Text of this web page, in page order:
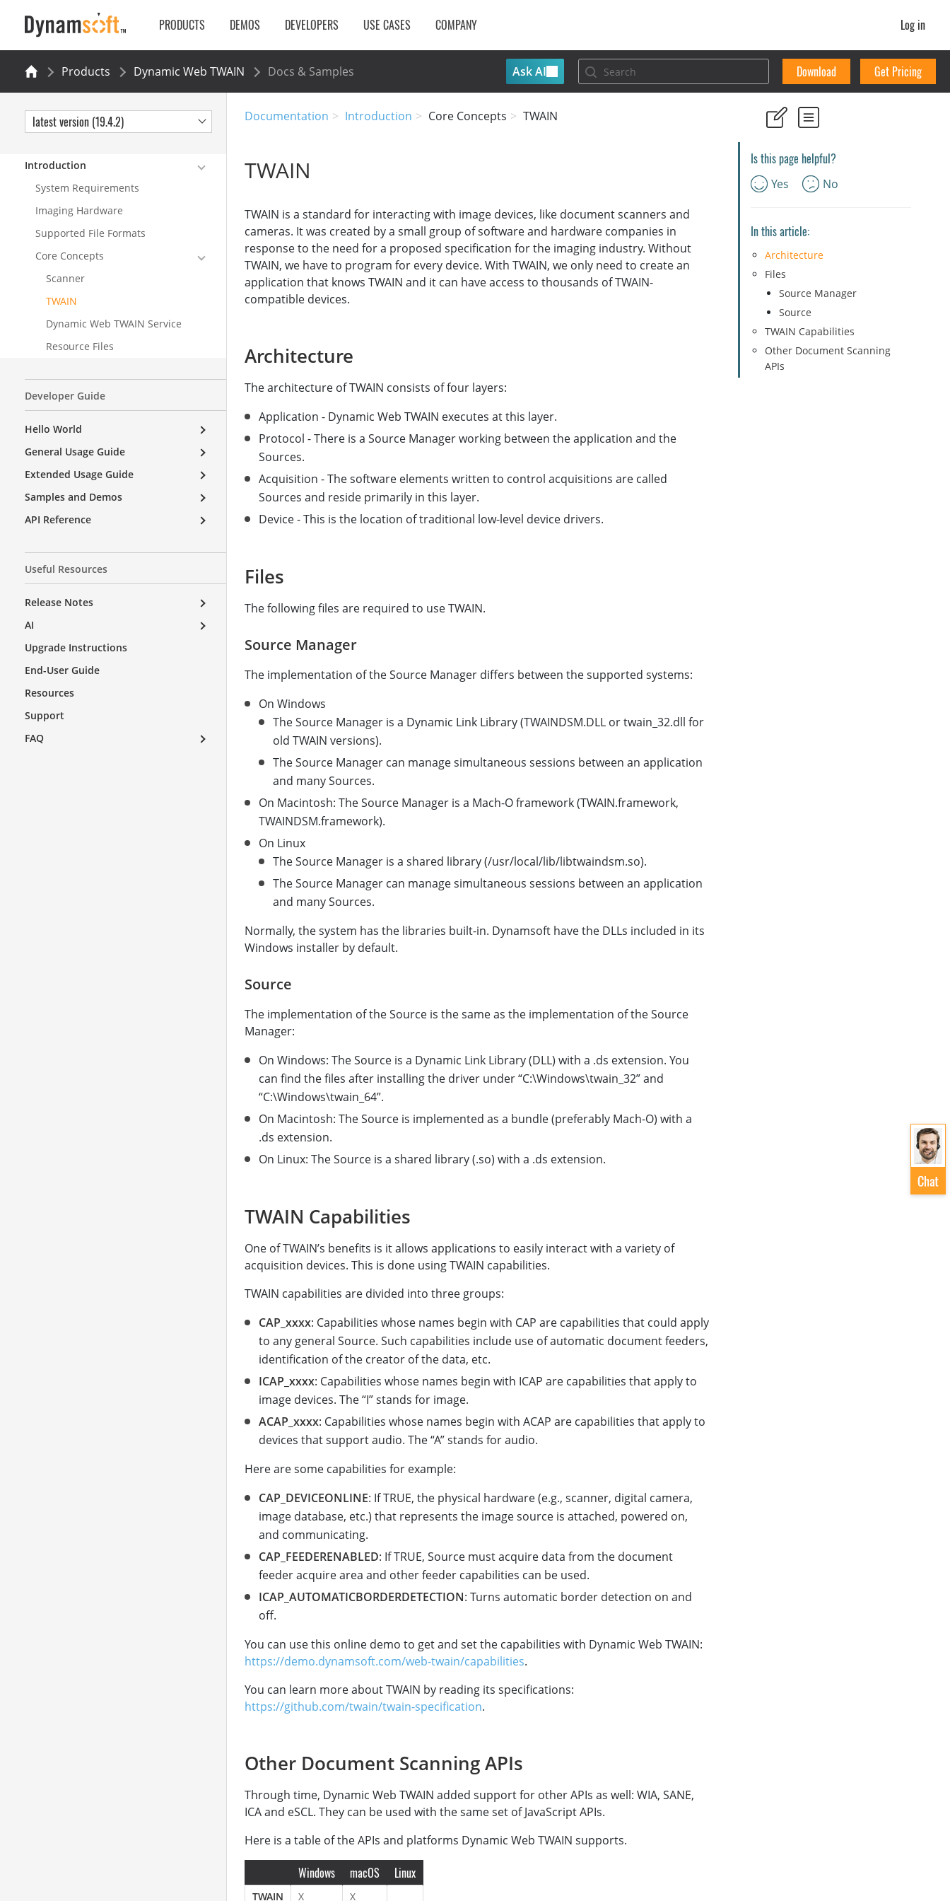
PRODUCTS DEMOS DEVELOPERS USE CASES COMPANY Log in
Products Dynamic Web TWAIN Docs & Samples Ask AI Download Get Pricing
Documentation Introduction Core Concepts TWAIN
TWAIN
TWAIN is a standard for interacting with image devices, like document scanners and
cameras. It was created by a small group of software and hardware companies in
response to the need for a proposed specification for the imaging industry. Without
TWAIN, we have to program for every device. With TWAIN, we only need to create an
application that knows TWAIN and it can have access to thousands of TWAIN-
compatible devices.
Architecture
The architecture of TWAIN consists of four layers:
Application - Dynamic Web TWAIN executes at this layer.
Protocol - There is a Source Manager working between the application and the
Sources.
Acquisition - The software elements written to control acquisitions are called
Sources and reside primarily in this layer.
Device - This is the location of traditional low-level device drivers.
Files
The following files are required to use TWAIN.
Source Manager
The implementation of the Source Manager differs between the supported systems:
On Windows
The Source Manager is a Dynamic Link Library (TWAINDSM.DLL or twain_32.dll for
old TWAIN versions).
The Source Manager can manage simultaneous sessions between an application
and many Sources.
On Macintosh: The Source Manager is a Mach-O framework (TWAIN.framework,
TWAINDSM.framework).
On Linux
The Source Manager is a shared library (/usr/local/lib/libtwaindsm.so).
The Source Manager can manage simultaneous sessions between an application
and many Sources.
Normally, the system has the libraries built-in. Dynamsoft have the DLLs included in its
Windows installer by default.
Source
The implementation of the Source is the same as the implementation of the Source
Manager:
On Windows: The Source is a Dynamic Link Library (DLL) with a .ds extension. You
can find the files after installing the driver under “C:\Windows\twain_32” and
“C:\Windows\twain_64”.
On Macintosh: The Source is implemented as a bundle (preferably Mach-O) with a
.ds extension.
On Linux: The Source is a shared library (.so) with a .ds extension.
TWAIN Capabilities
One of TWAIN’s benefits is it allows applications to easily interact with a variety of
acquisition devices. This is done using TWAIN capabilities.
TWAIN capabilities are divided into three groups:
CAP_xxxx: Capabilities whose names begin with CAP are capabilities that could apply
to any general Source. Such capabilities include use of automatic document feeders,
identification of the creator of the data, etc.
ICAP_xxxx: Capabilities whose names begin with ICAP are capabilities that apply to
image devices. The “I” stands for image.
ACAP_xxxx: Capabilities whose names begin with ACAP are capabilities that apply to
devices that support audio. The “A” stands for audio.
Here are some capabilities for example:
CAP_DEVICEONLINE: If TRUE, the physical hardware (e.g., scanner, digital camera,
image database, etc.) that represents the image source is attached, powered on,
and communicating.
CAP_FEEDERENABLED: If TRUE, Source must acquire data from the document
feeder acquire area and other feeder capabilities can be used.
ICAP_AUTOMATICBORDERDETECTION: Turns automatic border detection on and
off.
You can use this online demo to get and set the capabilities with Dynamic Web TWAIN:
https://demo.dynamsoft.com/web-twain/capabilities.
You can learn more about TWAIN by reading its specifications:
https://github.com/twain/twain-specification.
Other Document Scanning APIs
Through time, Dynamic Web TWAIN added support for other APIs as well: WIA, SANE,
ICA and eSCL. They can be used with the same set of JavaScript APIs.
Here is a table of the APIs and platforms Dynamic Web TWAIN supports.
Windows macOS Linux
TWAIN X
X
Is this page helpful?
Yes No
In this article:
Architecture
Files
Source Manager
Source
TWAIN Capabilities
Other Document Scanning
APIs
latest version (19.4.2)
Introduction
System Requirements
Imaging Hardware
Supported File Formats
Core Concepts
Scanner
TWAIN
Dynamic Web TWAIN Service
Resource Files
Developer Guide
Hello World
General Usage Guide
Extended Usage Guide
Samples and Demos
API Reference
Useful Resources
Release Notes
AI
Upgrade Instructions
End-User Guide
Resources
Support
FAQ